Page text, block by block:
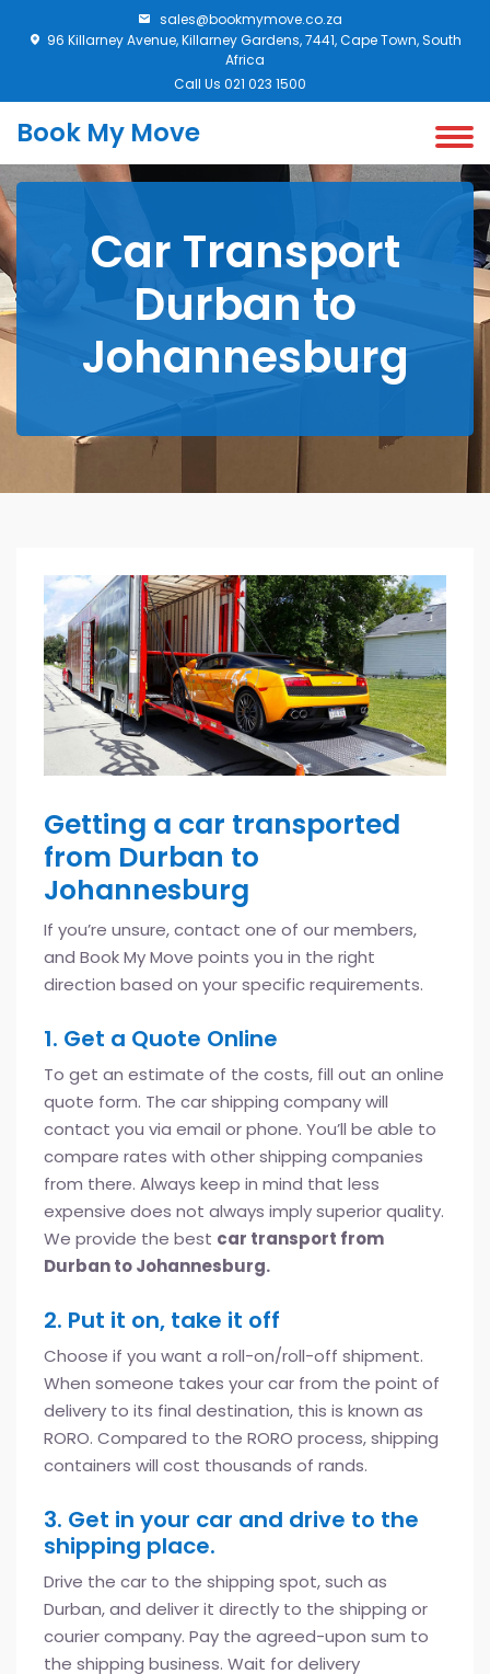
sales@bookmymove.co.za
96 Killarney Avenue, Killarney Gardens, 7441, Cape Town, South
Africa
Call Us 021 023 1500
Book My Move
Car Transport
Durban to
Johannesburg
Getting a car transported
from Durban to
Johannesburg
If you’re unsure, contact one of our members,
and Book My Move points you in the right
direction based on your specific requirements.
1. Get a Quote Online
To get an estimate of the costs, fill out an online
quote form. The car shipping company will
contact you via email or phone. You’ll be able to
compare rates with other shipping companies
from there. Always keep in mind that less
expensive does not always imply superior quality.
We provide the best car transport from
Durban to Johannesburg.
2. Put it on, take it off
Choose if you want a roll-on/roll-off shipment.
When someone takes your car from the point of
delivery to its final destination, this is known as
RORO. Compared to the RORO process, shipping
containers will cost thousands of rands.
3. Get in your car and drive to the
shipping place.
Drive the car to the shipping spot, such as
Durban, and deliver it directly to the shipping or
courier company. Pay the agreed-upon sum to
the shipping business. Wait for delivery